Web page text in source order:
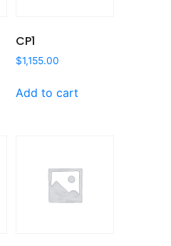
CP1
$1,155.00
Add to cart